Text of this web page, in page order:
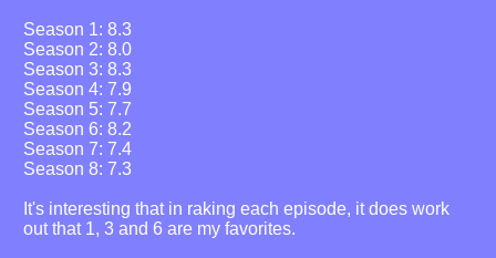
Season 1: 8.3
Season 2: 8.0
Season 3: 8.3
Season 4: 7.9
Season 5: 7.7
Season 6: 8.2
Season 7: 7.4
Season 8: 7.3
It's interesting that in raking each episode, it does work
out that 1, 3 and 6 are my favorites.